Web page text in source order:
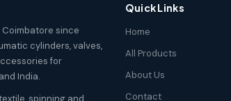
since
cylinders, valves,
for
India.
spinning and
Quick Links
Home
All Products
About Us
Contact